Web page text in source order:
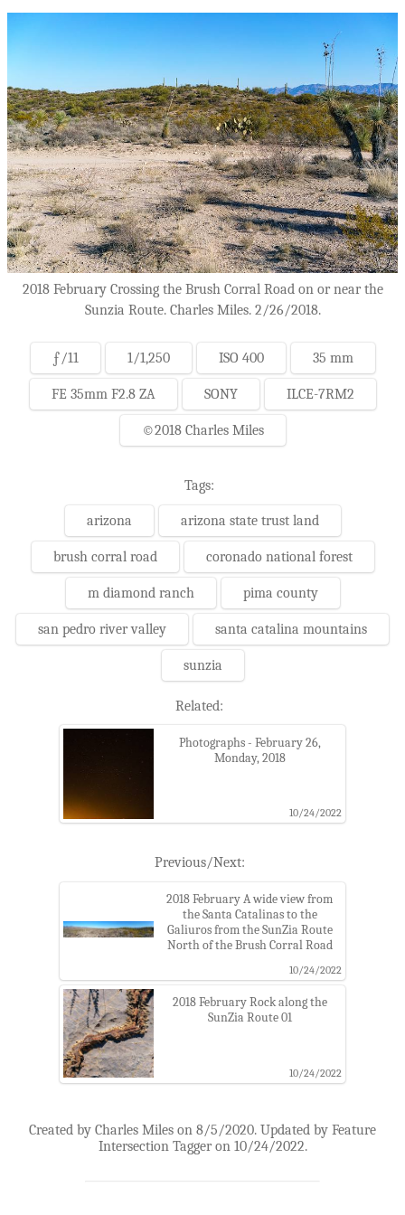
2018 February Crossing the Brush Corral Road on or near the
Sunzia Route. Charles Miles. 2/26/2018.
ƒ/11 1/1,250 ISO 400 35 mm
FE 35mm F2.8 ZA SONY ILCE-7RM2
©2018 Charles Miles
Tags:
arizona arizona state trust land
brush corral road coronado national forest
m diamond ranch pima county
san pedro river valley santa catalina mountains
sunzia
Related:
Photographs - February 26,
Monday, 2018
10/24/2022
Previous/Next:
2018 February A wide view from
the Santa Catalinas to the
Galiuros from the SunZia Route
North of the Brush Corral Road
10/24/2022
2018 February Rock along the
SunZia Route 01
10/24/2022
Created by Charles Miles on 8/5/2020. Updated by Feature
Intersection Tagger on 10/24/2022.